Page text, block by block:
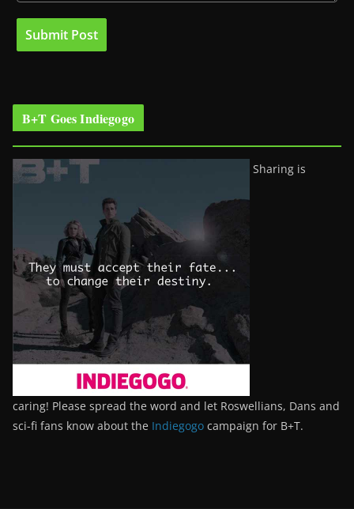
B+T Goes Indiegogo
Sharing is
caring! Please spread the word and let Roswellians, Dans and
sci-fi fans know about the Indiegogo campaign for B+T.